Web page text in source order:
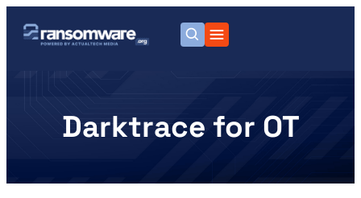
Darktrace for OT